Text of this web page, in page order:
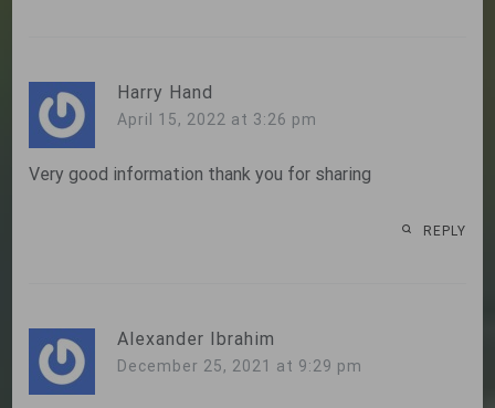
Harry Hand
April 15, 2022 at 3:26 pm
Very good information thank you for sharing
REPLY
Alexander Ibrahim
December 25, 2021 at 9:29 pm